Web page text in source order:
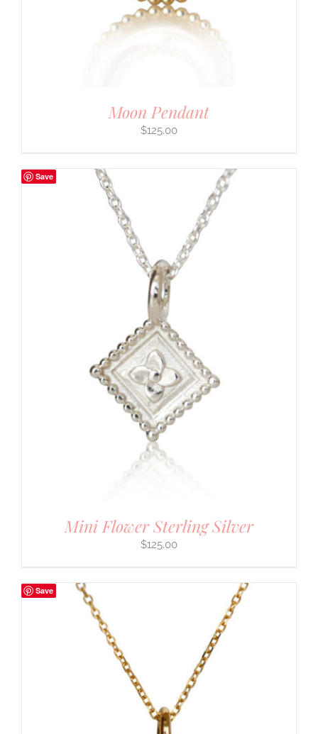
Moon Pendant
$125.00
Save
Mini Flower Sterling Silver
$125.00
Save